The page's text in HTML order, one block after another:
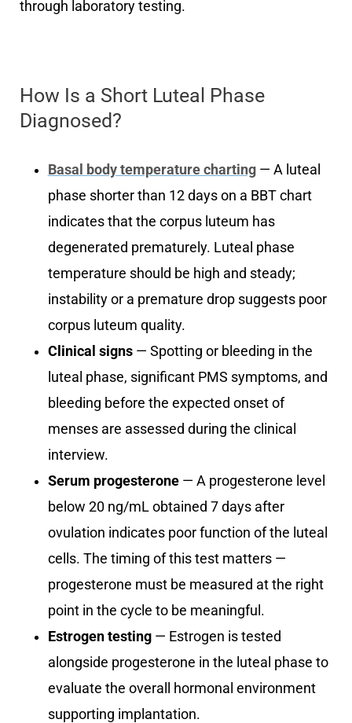
through laboratory testing.
How Is a Short Luteal Phase
Diagnosed?
Basal body temperature charting— A luteal
phase shorter than 12 days on a BBT chart
indicates that the corpus luteum has
degenerated prematurely. Luteal phase
temperature should be high and steady;
instability or a premature drop suggests poor
corpus luteum quality.
Clinical signs— Spotting or bleeding in the
luteal phase, significant PMS symptoms, and
bleeding before the expected onset of
menses are assessed during the clinical
interview.
Serum progesterone— A progesterone level
below 20 ng/mL obtained 7 days after
ovulation indicates poor function of the luteal
cells. The timing of this test matters —
progesterone must be measured at the right
point in the cycle to be meaningful.
Estrogen testing— Estrogen is tested
alongside progesterone in the luteal phase to
evaluate the overall hormonal environment
supporting implantation.